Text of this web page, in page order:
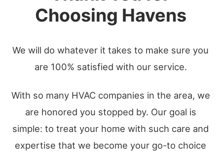
Choosing Havens
We will do whatever it takes to make sure you
are 100% satisfied with our service.
With so many HVAC companies in the area, we
are honored you stopped by. Our goal is
simple: to treat your home with such care and
expertise that we become your go-to choice